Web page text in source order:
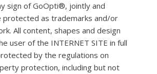
sign of GoOpti®, jointly and
protected as trademarks and/or
All content, shapes and design
user of the INTERNET SITE in full
by the regulations on
protection, including but not